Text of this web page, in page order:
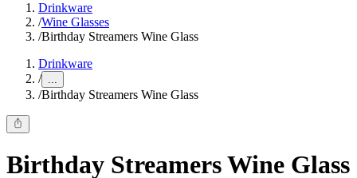
Drinkware
/Wine Glasses
/Birthday Streamers Wine Glass
Drinkware
/ ...
/Birthday Streamers Wine Glass
Birthday Streamers Wine Glass